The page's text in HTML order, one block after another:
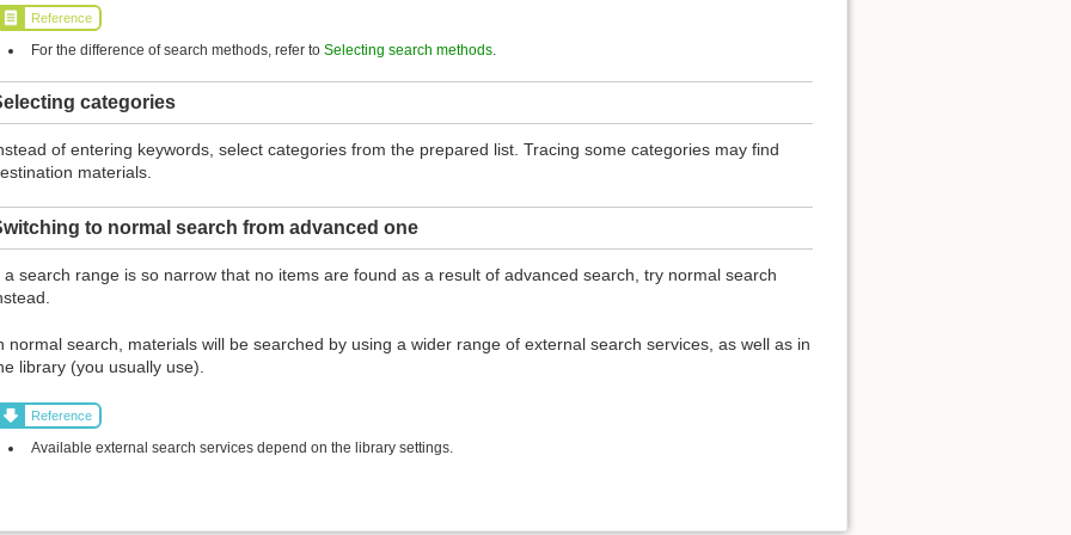
Reference
For the difference of search methods, refer toSelecting search methods
categories
of entering keywords, select categories from the prepared list. Tracing some categories may find
materials.
to normal search from advanced one
a search range is so narrow that no items are found as a result of advanced search, try normal search
normal search, materials will be searched by using a wider range of external search services, as well as in
library (you usually use).
Reference
Available external search services depend on the library settings.